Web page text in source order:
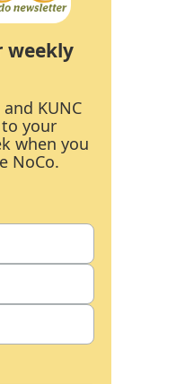
weekly
KUNC
your
when you
NoCo.